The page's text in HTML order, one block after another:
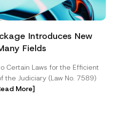
Introduces New
Fields
Certain Laws for the Efficient
the Judiciary (Law No. 7589)
More]